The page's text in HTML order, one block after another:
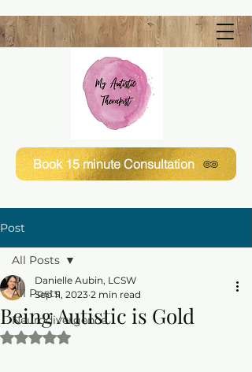
Book 15 minute Consultation
Post
All Posts
Neurodivergence
All Posts
Being Autistic is Gold
Danielle Aubin, LCSW
Sep 11, 2023 2 min read
Rated NaN out of 5 stars.